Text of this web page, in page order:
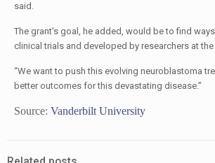
said.
The grant's goal, he added, would be to find
clinical trials and developed by researchers at
“We want to push this evolving neuroblastoma
better outcomes for this devastating disease.”
Source: Vanderbilt University